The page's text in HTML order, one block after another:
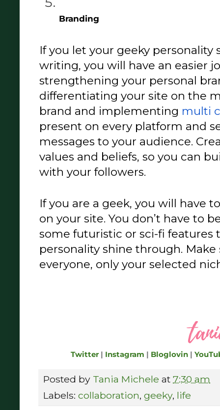
Branding
If you let your geeky
writing, you will have an easier
strengthening your personal
differentiating your site on the
brand and implementing multi
present on every platform and
messages to your audience.
values and beliefs, so you can
with your followers.
If you are a geek, you will have
on your site. You don’t have to
some futuristic or sci-fi features
personality shine through. Make
everyone, only your selected
Twitter| Instagram | Bloglovin|
Posted by Tania Michele at 7:30 am
Labels: collaboration, geeky, life